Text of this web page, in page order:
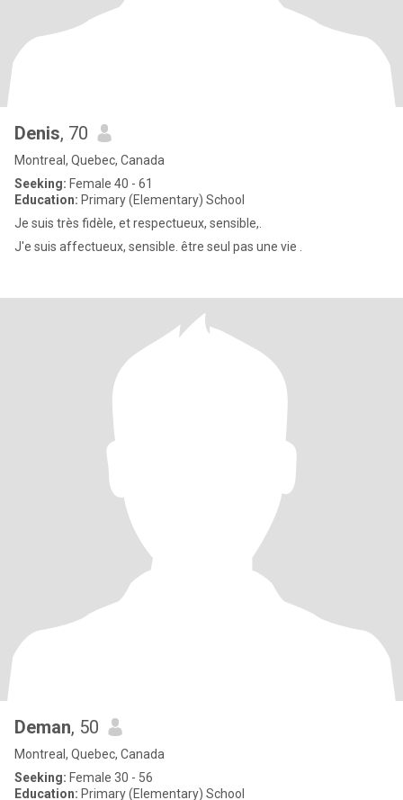
Denis, 70
Montreal, Quebec, Canada
Seeking: Female 40 - 61
Education: Primary (Elementary) School
Je suis très fidèle, et respectueux, sensible,.
Deman, 50
Montreal, Quebec, Canada
Seeking: Female 30 - 56
Education: Primary (Elementary) School